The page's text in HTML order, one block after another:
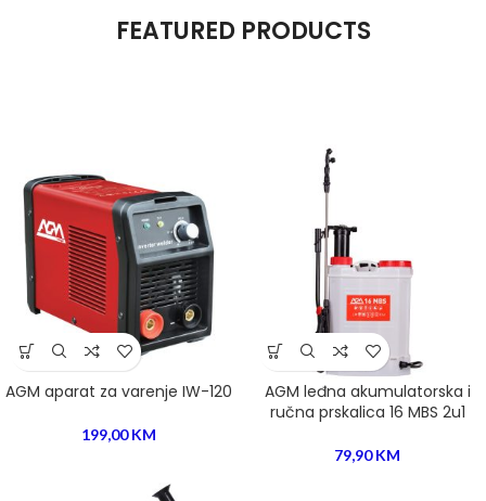
FEATURED PRODUCTS
AGM aparat za varenje IW-120
199,00KM
AGM leđna akumulatorska i
ručna prskalica 16 MBS 2u1
79,90KM